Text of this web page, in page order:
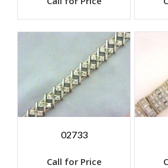
02733
Call for Price